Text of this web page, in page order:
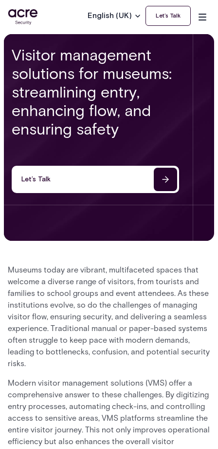
English (UK) Let’s Talk
Visitor management
solutions for museums:
streamlining entry,
enhancing flow, and
ensuring safety
Let’s Talk
Museums today are vibrant, multifaceted spaces that
welcome a diverse range of visitors, from tourists and
families to school groups and event attendees. As these
institutions evolve, so do the challenges of managing
visitor flow, ensuring security, and delivering a seamless
experience. Traditional manual or paper-based systems
often struggle to keep pace with modern demands,
leading to bottlenecks, confusion, and potential security
risks.
Modern visitor management solutions (VMS) offer a
comprehensive answer to these challenges. By digitizing
entry processes, automating check-ins, and controlling
access to sensitive areas, VMS platforms streamline the
entire visitor journey. This not only improves operational
efficiency but also enhances the overall visitor